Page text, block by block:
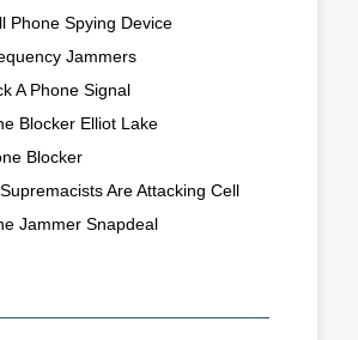
Phone Spying Device
Jammers
A Phone Signal
Blocker Elliot Lake
Blocker
Are Attacking Cell
Jammer Snapdeal